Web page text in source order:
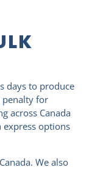
days to produce
for
across Canada
express options
We also